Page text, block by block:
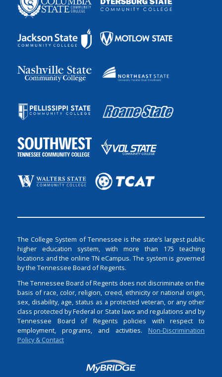
The College System of Tennessee is the state’s largest public
higher education system, with more than 175 teaching
locations and the online TN eCampus. The system is governed
by the Tennessee Board of Regents.
The Tennessee Board of Regents does not discriminate on the
basis of race, color, religion, creed, ethnicity or national origin,
sex, disability, age, status as a protected veteran, or any other
class protected by Federal or State laws and regulations and by
Tennessee Board of Regents policies with respect to
employment, programs, and activities. Non-Discrimination
Policy & Contact
Login